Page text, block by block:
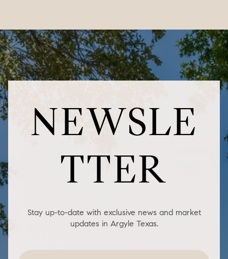
NEWSLE
TTER
Stay up-to-date with exclusive news and market
updates in Argyle Texas.